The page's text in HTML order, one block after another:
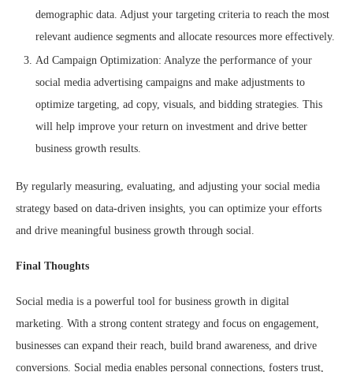
demographic data. Adjust your targeting criteria to reach the most
relevant audience segments and allocate resources more effectively.
Ad Campaign Optimization: Analyze the performance of your
social media advertising campaigns and make adjustments to
optimize targeting, ad copy, visuals, and bidding strategies. This
will help improve your return on investment and drive better
business growth results.
By regularly measuring, evaluating, and adjusting your social media
strategy based on data-driven insights, you can optimize your efforts
and drive meaningful business growth through social.
Final Thoughts
Social media is a powerful tool for business growth in digital
marketing. With a strong content strategy and focus on engagement,
businesses can expand their reach, build brand awareness, and drive
conversions. Social media enables personal connections, fosters trust,